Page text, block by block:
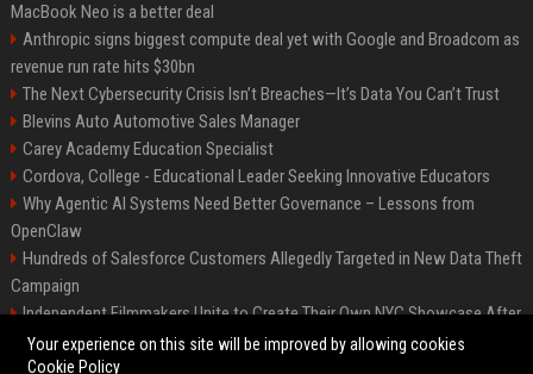
MacBook Neo is a better deal
Anthropic signs biggest compute deal yet with Google and Broadcom as
revenue run rate hits $30bn
The Next Cybersecurity Crisis Isn’t Breaches—It’s Data You Can’t Trust
Blevins Auto Automotive Sales Manager
Carey Academy Education Specialist
Cordova, College - Educational Leader Seeking Innovative Educators
Why Agentic AI Systems Need Better Governance – Lessons from
OpenClaw
Hundreds of Salesforce Customers Allegedly Targeted in New Data Theft
Campaign
Independent Filmmakers Unite to Create Their Own NYC Showcase After
Withdrawing from Festival
Your experience on this site will be improved by allowing cookies
Cookie Policy